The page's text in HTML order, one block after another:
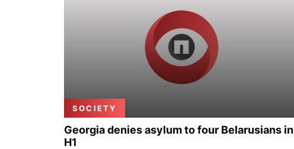
SOCIETY
Georgia denies asylum to four Belarusians in
H1